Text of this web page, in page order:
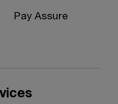
Pay Assure